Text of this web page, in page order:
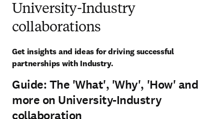
University-Industry
collaborations
Get insights and ideas for driving successful
partnerships with Industry.
Guide: The 'What', 'Why', 'How' and
more on University-Industry
collaboration